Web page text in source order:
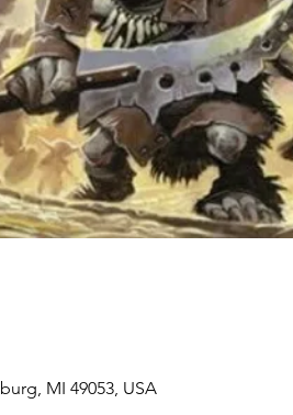
MI 49053, USA